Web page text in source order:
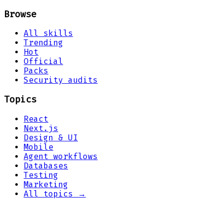
Browse
All skills
Trending
Hot
Official
Packs
Security audits
Topics
React
Next.js
Design & UI
Mobile
Agent workflows
Databases
Testing
Marketing
All topics →